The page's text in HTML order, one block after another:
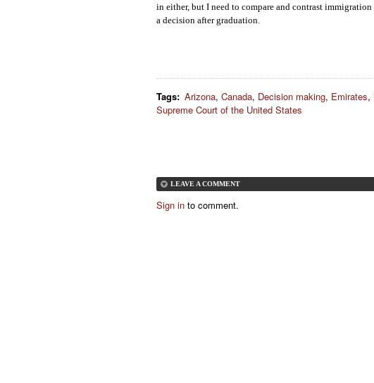
in either, but I need to compare and contrast
a decision after graduation.
Tags: Arizona, Canada, Decision making, Emirates,
Supreme Court of the United States
LEAVE A COMMENT
Sign in to comment.